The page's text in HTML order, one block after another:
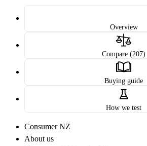
Overview
Compare (207)
Buying guide
How we test
Consumer NZ
About us